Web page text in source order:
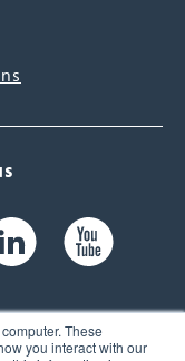
These
you interact with our